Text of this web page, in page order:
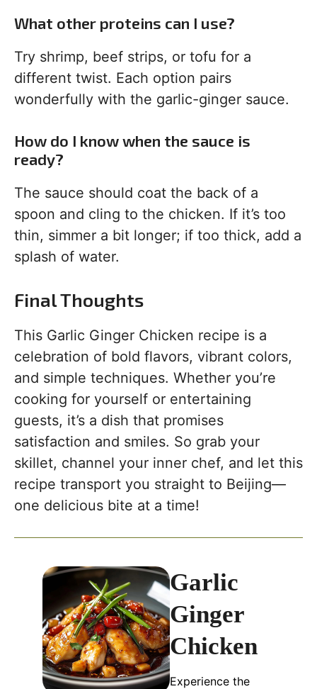
What other proteins can I use?
Try shrimp, beef strips, or tofu for a
different twist. Each option pairs
wonderfully with the garlic-ginger sauce.
How do I know when the sauce is
ready?
The sauce should coat the back of a
spoon and cling to the chicken. If it’s too
thin, simmer a bit longer; if too thick, add a
splash of water.
Final Thoughts
This Garlic Ginger Chicken recipe is a
celebration of bold flavors, vibrant colors,
and simple techniques. Whether you’re
cooking for yourself or entertaining
guests, it’s a dish that promises
satisfaction and smiles. So grab your
skillet, channel your inner chef, and let this
recipe transport you straight to Beijing—
one delicious bite at a time!
Garlic
Ginger
Chicken
Experience the